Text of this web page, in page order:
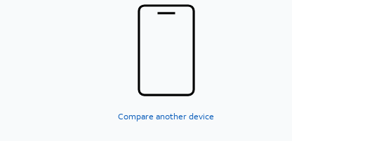
Compare another device